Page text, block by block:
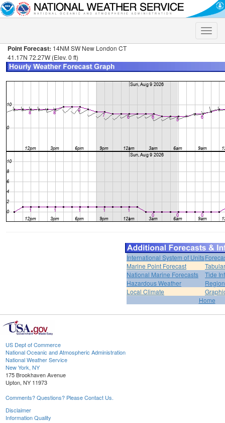
Toggle
Point Forecast: 14NM SW New London CT
41.17N 72.27W (Elev. 0 ft)
International System of Units
Marine Point Forecast
National Marine Forecasts
Tide
Hazardous Weather
Local Climate
Home
US Dept of Commerce
National Oceanic and Atmospheric Administration
National Weather Service
New York, NY
175 Brookhaven Avenue
Upton, NY 11973
Comments? Questions? Please Contact Us.
Disclaimer
Information Quality